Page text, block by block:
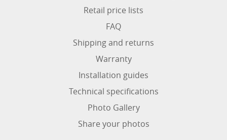
Retail price lists
FAQ
Shipping and returns
Warranty
Installation guides
Technical specifications
Photo Gallery
Share your photos